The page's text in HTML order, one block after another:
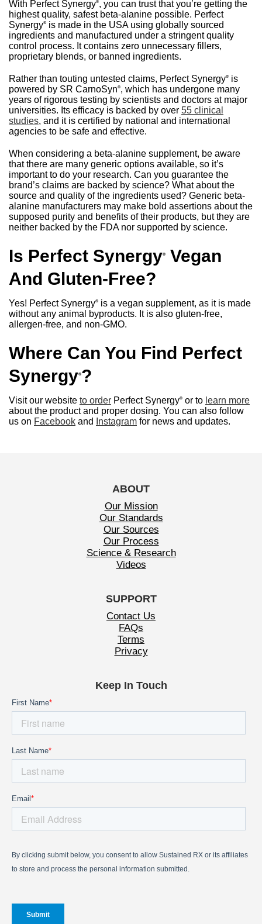
With Perfect Synergy®, you can trust that you’re getting the
highest quality, safest beta-alanine possible. Perfect
Synergy®
is made in the USA using globally sourced
ingredients and manufactured under a stringent quality
control process. It contains zero unnecessary fillers,
proprietary blends, or banned ingredients.
Rather than touting untested claims, Perfect Synergy®
is
powered by SR CarnoSyn®, which has undergone many
years of rigorous testing by scientists and doctors at major
universities. Its efficacy is backed by over 55 clinical
studies, and it is certified by national and international
agencies to be safe and effective.
When considering a beta-alanine supplement, be aware
that there are many generic options available, so it’s
important to do your research. Can you guarantee the
brand’s claims are backed by science? What about the
source and quality of the ingredients used? Generic beta-
alanine manufacturers may make bold assertions about the
supposed purity and benefits of their products, but they are
neither backed by the FDA nor supported by science.
Is Perfect Synergy®
Vegan
And Gluten-Free?
Yes! Perfect Synergy®
is a vegan supplement, as it is made
without any animal byproducts. It is also gluten-free,
allergen-free, and non-GMO.
Where Can You Find Perfect
Synergy®?
Visit our website to order Perfect Synergy® or to learn more
about the product and proper dosing. You can also follow
us on Facebook and Instagram for news and updates.
ABOUT
Our Mission
Our Standards
Our Sources
Our Process
Science & Research
Videos
SUPPORT
Contact Us
FAQs
Terms
Privacy
Keep In Touch